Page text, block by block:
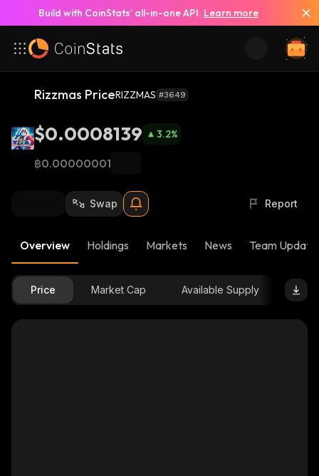
Build with CoinStats’ all-in-one API. Learn more
Rizzmas PriceRIZZMAS #3649
$0.0008139 3.2%
฿0.00000001
Swap Report
Overview Holdings Markets News Team
Price Market Cap Available Supply